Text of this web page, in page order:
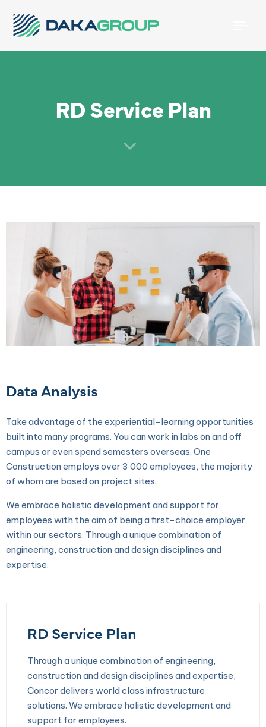
RD Service Plan
Data Analysis
Take advantage of the experiential-learning opportunities
built into many programs. You can work in labs on and off
campus or even spend semesters overseas. One
Construction employs over 3 000 employees, the majority
of whom are based on project sites.
We embrace holistic development and support for
employees with the aim of being a first-choice employer
within our sectors. Through a unique combination of
engineering, construction and design disciplines and
expertise.
RD Service Plan
Through a unique combination of engineering,
construction and design disciplines and expertise,
Concor delivers world class infrastructure
solutions. We embrace holistic development and
support for employees.